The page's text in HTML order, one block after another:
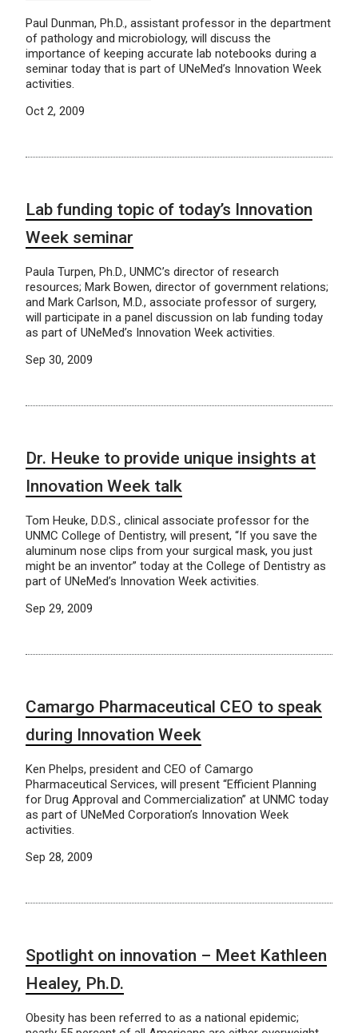
Paul Dunman, Ph.D., assistant professor in the department
of pathology and microbiology, will discuss the
importance of keeping accurate lab notebooks during a
seminar today that is part of UNeMed’s Innovation Week
activities.
Oct 2, 2009
Lab funding topic of today’s Innovation
Week seminar
Paula Turpen, Ph.D., UNMC’s director of research
resources; Mark Bowen, director of government relations;
and Mark Carlson, M.D., associate professor of surgery,
will participate in a panel discussion on lab funding today
as part of UNeMed’s Innovation Week activities.
Sep 30, 2009
Dr. Heuke to provide unique insights at
Innovation Week talk
Tom Heuke, D.D.S., clinical associate professor for the
UNMC College of Dentistry, will present, “If you save the
aluminum nose clips from your surgical mask, you just
might be an inventor” today at the College of Dentistry as
part of UNeMed’s Innovation Week activities.
Sep 29, 2009
Camargo Pharmaceutical CEO to speak
during Innovation Week
Ken Phelps, president and CEO of Camargo
Pharmaceutical Services, will present “Efficient Planning
for Drug Approval and Commercialization” at UNMC today
as part of UNeMed Corporation’s Innovation Week
activities.
Sep 28, 2009
Spotlight on innovation – Meet Kathleen
Healey, Ph.D.
Obesity has been referred to as a national epidemic;